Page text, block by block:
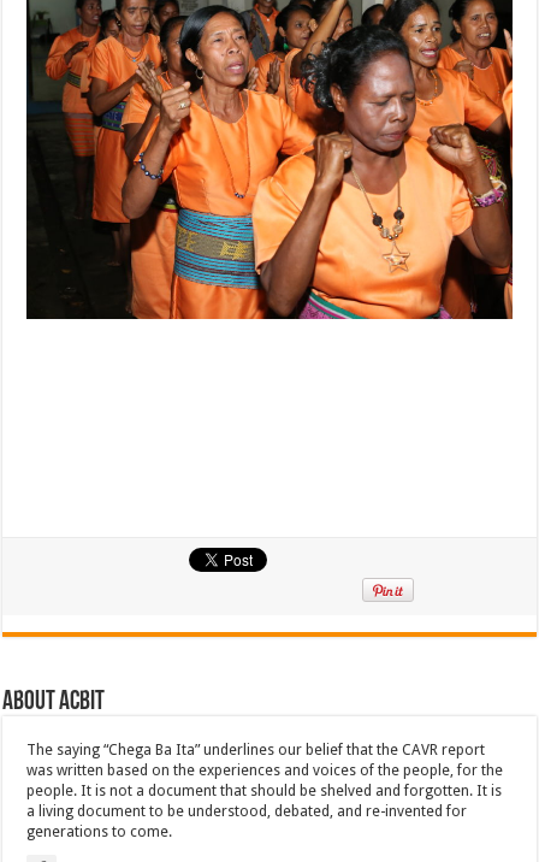
About ACbit
The saying “Chega Ba Ita” underlines our belief that the CAVR report
was written based on the experiences and voices of the people, for the
people. It is not a document that should be shelved and forgotten. It is
a living document to be understood, debated, and re-invented for
generations to come.